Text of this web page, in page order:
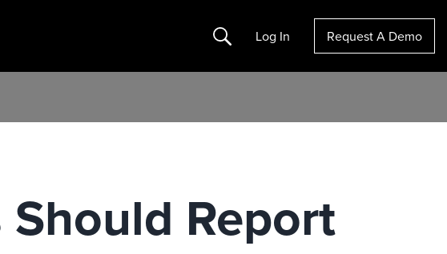
Search Log In Request A Demo
Should Report